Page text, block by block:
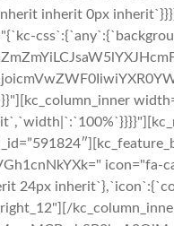
inherit 0px
icon="fa-
24px